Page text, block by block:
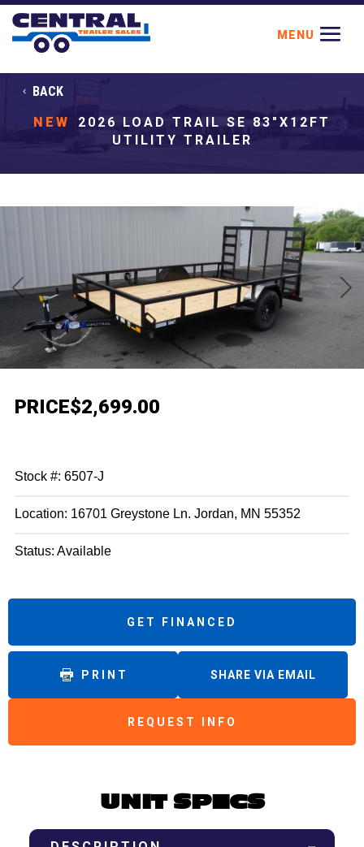
BACK
NEW
2026 LOAD TRAIL SE 83"X12FT
UTILITY TRAILER
Previous Next
PRICE$2,699.00
Stock #: 6507-J
Location: 16701 Greystone Ln. Jordan, MN 55352
Status: Available
GET FINANCED
PRINT
REQUEST INFO
SHARE VIA EMAIL
UNIT SPECS